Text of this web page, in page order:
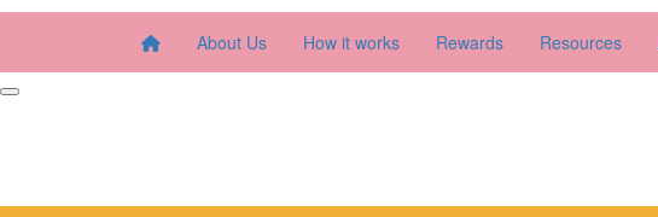
About Us How it works Rewards Resources